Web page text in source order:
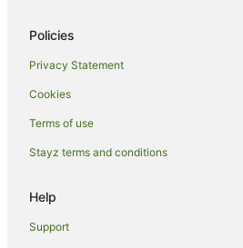
Chilcotts Grass Hotels
Rock Valley Hotels
Holiday Homes in Tullera
Tullera Hotels
Hotels near Lismore Workers Golf Club
Luxury Hotels in Northern Rivers
Oceanfront Hotels in Northern Rivers
Policies
Privacy Statement
Cookies
Terms of use
Stayz terms and conditions
Help
Support